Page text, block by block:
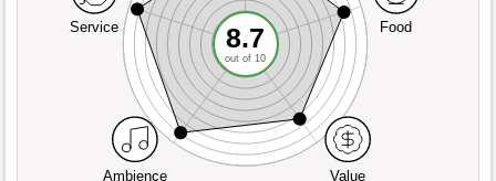
Service
Ambience Value
Food
8.7
out of 10